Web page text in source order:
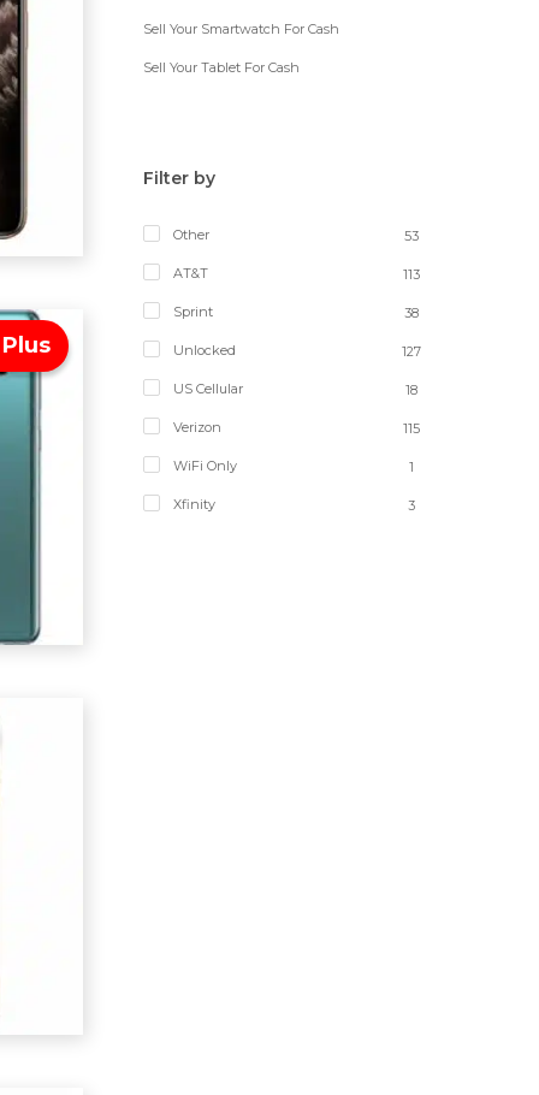
Sell Your Smartwatch For Cash
Sell Your Tablet For Cash
Filter by
Other 53
AT&T 113
Sprint 38
Unlocked 127
US Cellular 18
Verizon 115
WiFi Only 1
Xfinity 3